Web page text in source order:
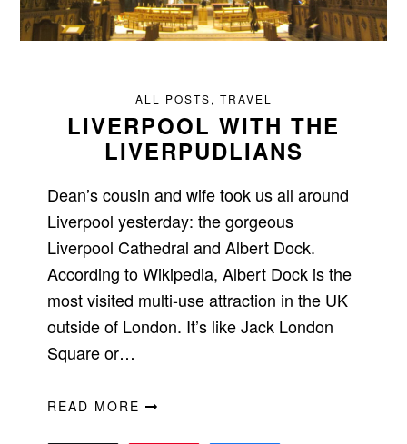
ALL POSTS, TRAVEL
LIVERPOOL WITH THE
LIVERPUDLIANS
Dean’s cousin and wife took us all around
Liverpool yesterday: the gorgeous
Liverpool Cathedral and Albert Dock.
According to Wikipedia, Albert Dock is the
most visited multi-use attraction in the UK
outside of London. It’s like Jack London
Square or…
READ MORE